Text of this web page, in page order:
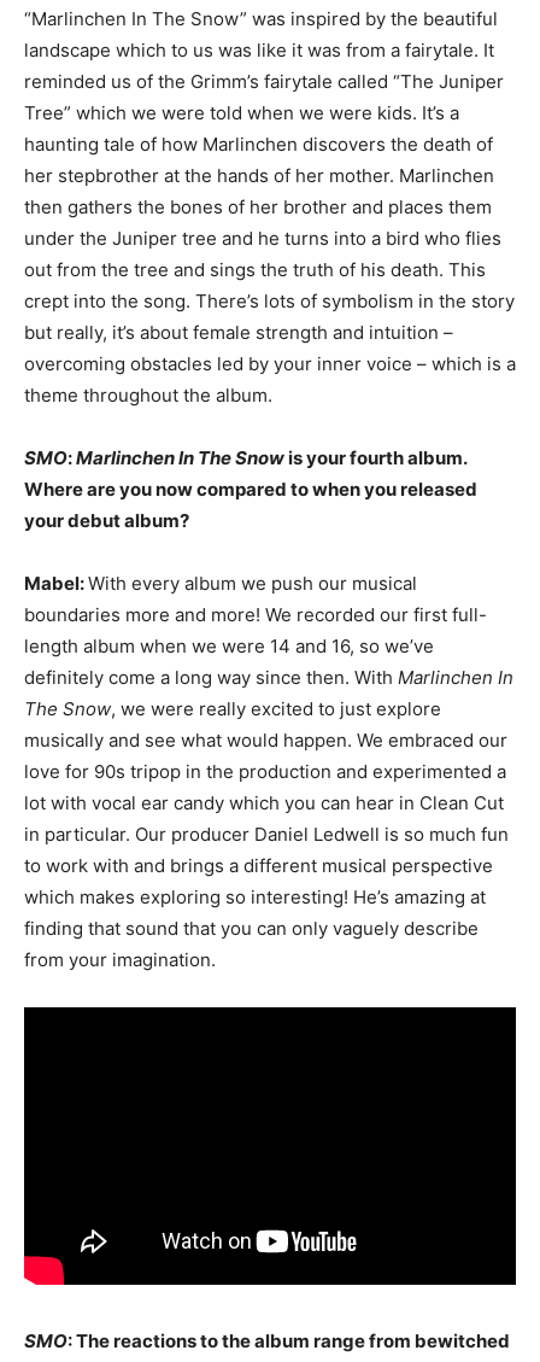
“Marlinchen In The Snow” was inspired by the beautiful
landscape which to us was like it was from a fairytale. It
reminded us of the Grimm’s fairytale called “The Juniper
Tree” which we were told when we were kids. It’s a
haunting tale of how Marlinchen discovers the death of
her stepbrother at the hands of her mother. Marlinchen
then gathers the bones of her brother and places them
under the Juniper tree and he turns into a bird who flies
out from the tree and sings the truth of his death. This
crept into the song. There’s lots of symbolism in the story
but really, it’s about female strength and intuition –
overcoming obstacles led by your inner voice – which is a
theme throughout the album.
SMO:Marlinchen In The Snowis your fourth album.
Where are you now compared to when you released
your debut album?
Mabel:With every album we push our musical
boundaries more and more! We recorded our first full-
length album when we were 14 and 16, so we’ve
definitely come a long way since then. With Marlinchen In
The Snow, we were really excited to just explore
musically and see what would happen. We embraced our
love for 90s tripop in the production and experimented a
lot with vocal ear candy which you can hear in Clean Cut
in particular. Our producer Daniel Ledwell is so much fun
to work with and brings a different musical perspective
which makes exploring so interesting! He’s amazing at
finding that sound that you can only vaguely describe
from your imagination.
SMO: The reactions to the album range from bewitched